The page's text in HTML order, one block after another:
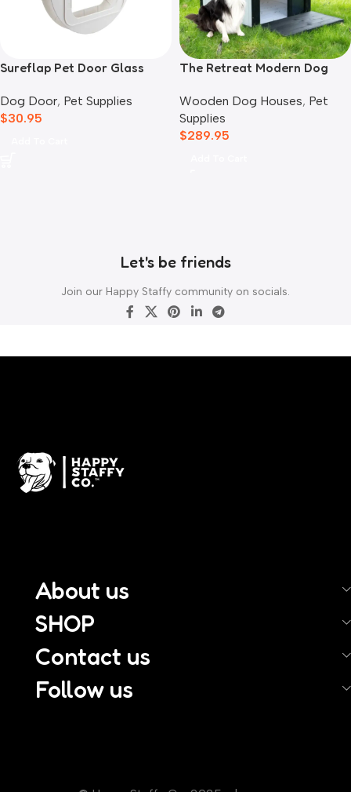
Sureflap Pet Door Glass
Dog Door, Pet Supplies
$30.95
The Retreat Modern Dog
Wooden Dog Houses, Pet
Supplies
$289.95
Let's be friends
Join our Happy Staffy community on socials.
About us
SHOP
Contact us
Follow us